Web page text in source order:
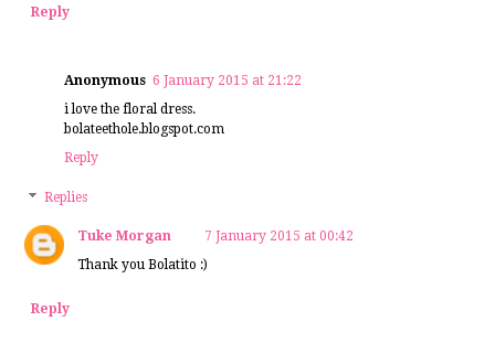
Reply
Anonymous 6 January 2015 at 21:22
i love the floral dress.
bolateethole.blogspot.com
Reply
Replies
Tuke Morgan
7 January 2015 at 00:42
Thank you Bolatito :)
Reply